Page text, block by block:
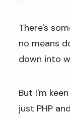
There's
no means
down into
But I'm
just PHP